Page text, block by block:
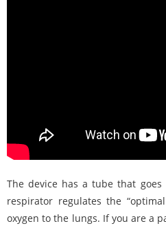
The device has a tube that goes
respirator regulates the
oxygen to the lungs. If you are a